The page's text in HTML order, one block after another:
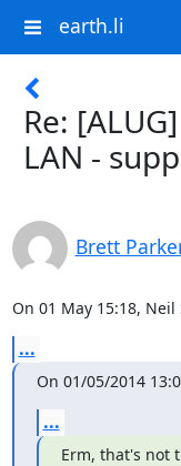
earth.li
Re:
LAN -
Brett
On 01 May 15:18,
...
On 01/05/2014
...
Erm, that's not